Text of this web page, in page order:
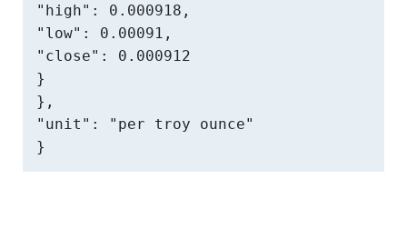
"high": 0.000918,
"low": 0.00091,
"close": 0.000912
}
},
"unit": "per troy ounce"
}